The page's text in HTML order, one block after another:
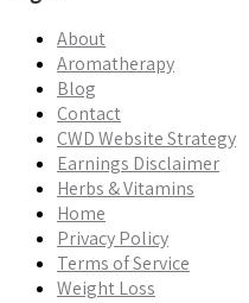
About
Aromatherapy
Blog
Contact
CWD Website Strategy
Earnings Disclaimer
Herbs & Vitamins
Home
Privacy Policy
Terms of Service
Weight Loss